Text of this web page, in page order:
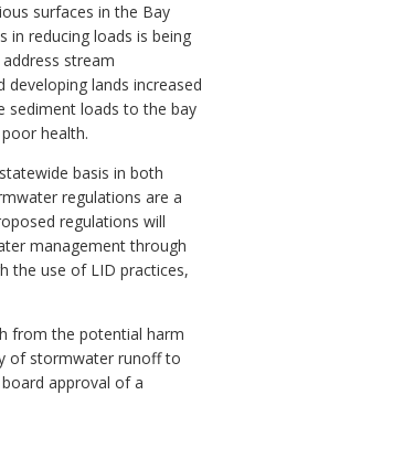
surfaces in the Bay
in reducing loads is being
stream
lands increased
sediment loads to the bay
health.
basis in both
regulations are a
regulations will
management through
the use of LID practices,
from the potential harm
of stormwater runoff to
approval of a